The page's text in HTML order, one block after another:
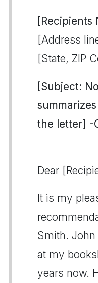
[Recipients
[Address
[State, ZIP
[Subject:
the letter] -
Dear
It is my
Smith. John
at my
years now.